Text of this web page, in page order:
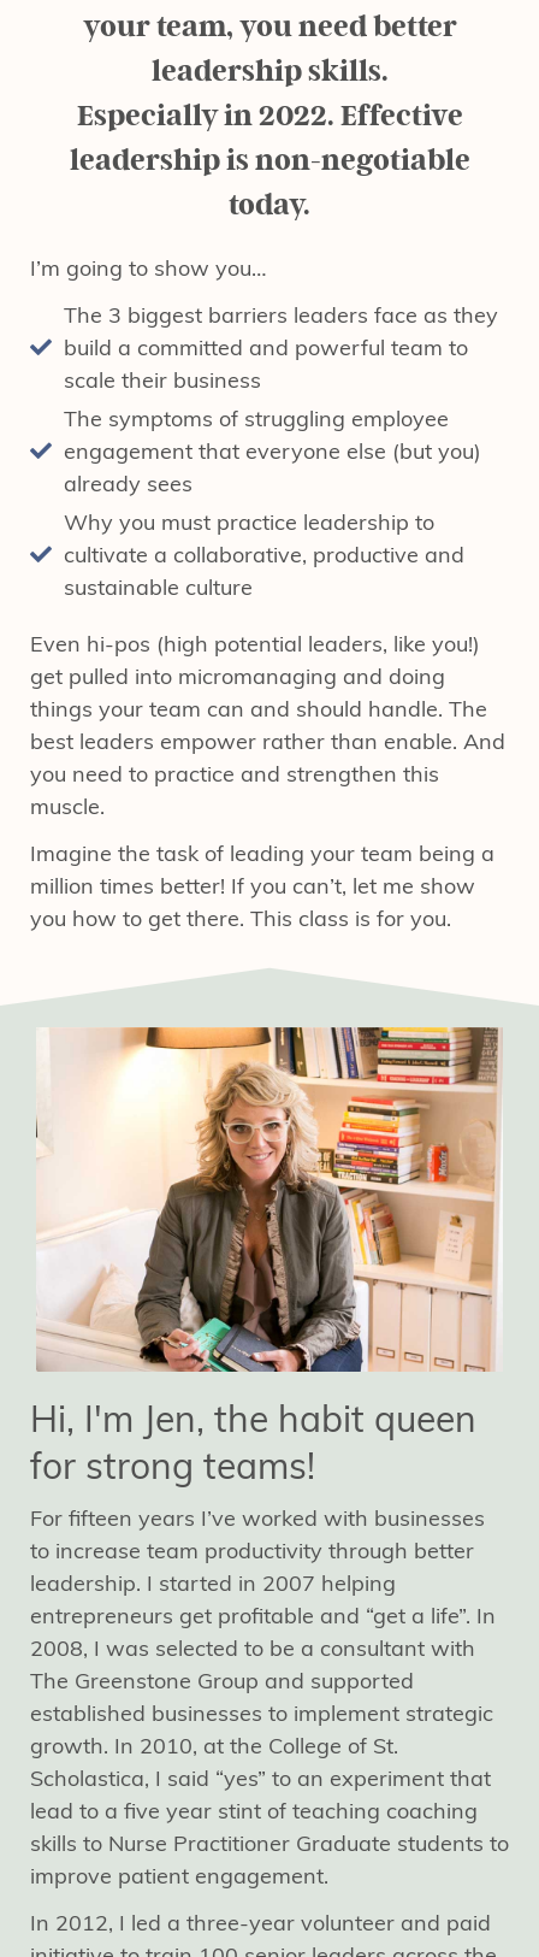
your team, you need better
leadership skills.
Especially in 2022. Effective
leadership is non-negotiable
today.
I’m going to show you…
The 3 biggest barriers leaders face as they
build a committed and powerful team to
scale their business
The symptoms of struggling employee
engagement that everyone else (but you)
already sees
Why you must practice leadership to
cultivate a collaborative, productive and
sustainable culture
Even hi-pos (high potential leaders, like you!)
get pulled into micromanaging and doing
things your team can and should handle. The
best leaders empower rather than enable. And
you need to practice and strengthen this
muscle.
Imagine the task of leading your team being a
million times better! If you can’t, let me show
you how to get there. This class is for you.
Hi, I'm Jen, the habit queen
for strong teams!
For fifteen years I’ve worked with businesses
to increase team productivity through better
leadership. I started in 2007 helping
entrepreneurs get profitable and “get a life”. In
2008, I was selected to be a consultant with
The Greenstone Group and supported
established businesses to implement strategic
growth. In 2010, at the College of St.
Scholastica, I said “yes” to an experiment that
lead to a five year stint of teaching coaching
skills to Nurse Practitioner Graduate students to
improve patient engagement.
In 2012, I led a three-year volunteer and paid